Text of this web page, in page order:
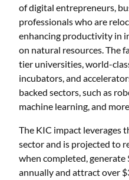
of digital entrepreneurs,
professionals who are
enhancing productivity in
on natural resources. The
tier universities, world-
incubators, and
backed sectors, such as
machine learning, and
The KIC impact leverages
sector and is projected to
when completed,
annually and attract over